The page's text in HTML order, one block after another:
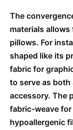
The
materials
pillows. For
shaped like its
fabric for
to serve as both
accessory. The
fabric-weave
hypoallergenic